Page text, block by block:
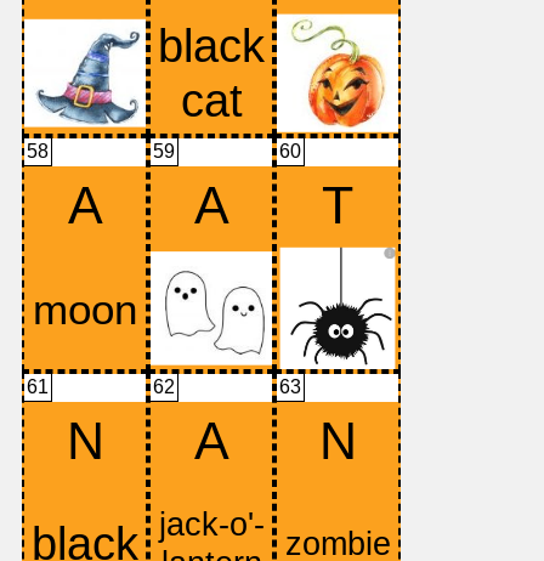
58
A
59
A
60
T
61
N
62
A
63
N